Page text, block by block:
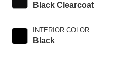
Black Clearcoat
INTERIOR COLOR
Black